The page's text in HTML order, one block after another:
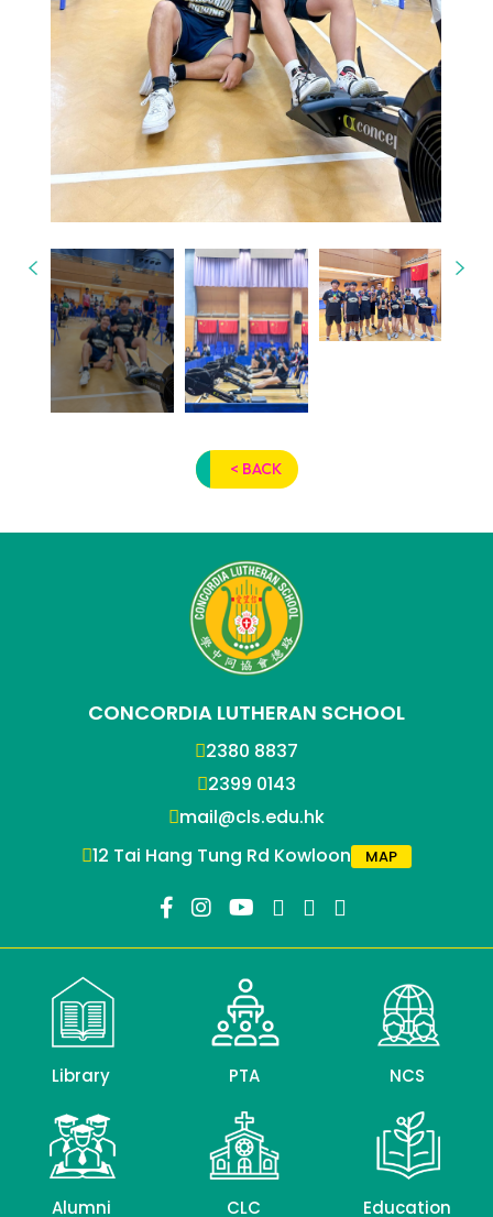
< BACK
CONCORDIA LUTHERAN SCHOOL
2380 8837
2399 0143
mail@cls.edu.hk
12 Tai Hang Tung Rd Kowloon
MAP
Library PTA NCS
Alumni CLC Education